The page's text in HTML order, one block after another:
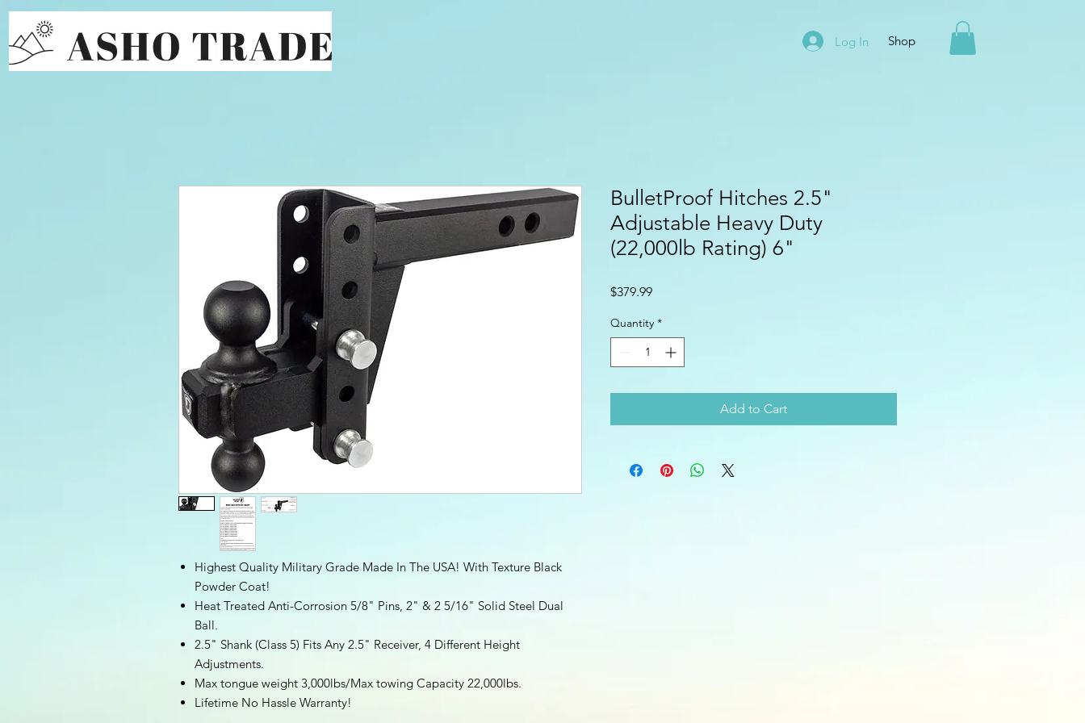
Shop
Log In
Highest Quality Military Grade Made In The USA! With Texture Black
Powder Coat!
Heat Treated Anti-Corrosion 5/8" Pins, 2" & 2 5/16" Solid Steel Dual
Ball.
2.5" Shank (Class 5) Fits Any 2.5" Receiver, 4 Different Height
Adjustments.
Max tongue weight 3,000lbs/Max towing Capacity 22,000lbs.
Lifetime No Hassle Warranty!
BulletProof Hitches 2.5"
Adjustable Heavy Duty
(22,000lb Rating) 6"
$379.99Price
Quantity *
Add to Cart